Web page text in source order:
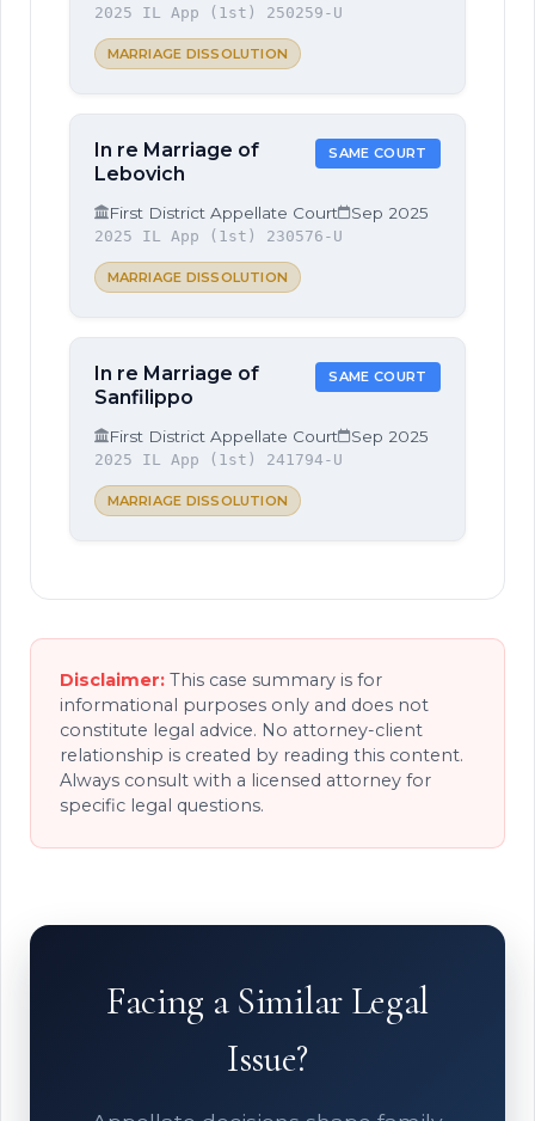
2025 IL App (1st) 250259-U
MARRIAGE DISSOLUTION
In re Marriage of
Lebovich
SAME COURT
First District Appellate Court Sep 2025
2025 IL App (1st) 230576-U
MARRIAGE DISSOLUTION
In re Marriage of
Sanfilippo
SAME COURT
First District Appellate Court Sep 2025
2025 IL App (1st) 241794-U
MARRIAGE DISSOLUTION
Disclaimer: This case summary is for
informational purposes only and does not
constitute legal advice. No attorney-client
relationship is created by reading this content.
Always consult with a licensed attorney for
specific legal questions.
Facing a Similar Legal
Issue?